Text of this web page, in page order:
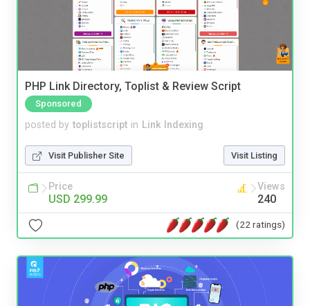
PHP Link Directory, Toplist & Review Script
Sponsored
posted by toplistscript in Link Indexing
Visit Publisher Site Visit Listing
Price
USD 299.99
Views
240
(22 ratings)